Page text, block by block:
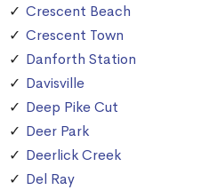
Crescent Beach
Crescent Town
Danforth Station
Davisville
Deep Pike Cut
Deer Park
Deerlick Creek
Del Ray